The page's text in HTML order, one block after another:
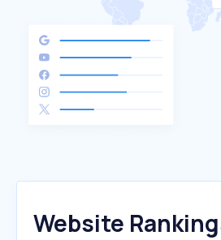
Website